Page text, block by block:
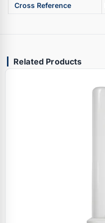
Cross Reference
Related Products